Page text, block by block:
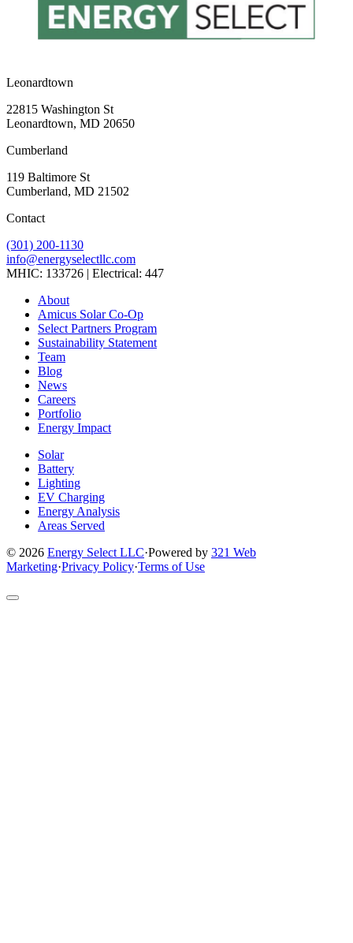
Leonardtown
22815 Washington St
Leonardtown, MD 20650
Cumberland
119 Baltimore St
Cumberland, MD 21502
Contact
(301) 200-1130
info@energyselectllc.com
MHIC: 133726 | Electrical: 447
Link
company
Facebook
page
Link
company
Instagram
page
Link
company
page
Link
company
LinkedIn
page
Link
company
YouTube
page
About
Amicus Solar Co-Op
Select Partners Program
Sustainability Statement
Team
Blog
News
Careers
Portfolio
Energy Impact
Solar
Battery
Lighting
EV Charging
Energy Analysis
Areas Served
© 2026 Energy Select LLC·Powered by 321 Web
Marketing·Privacy Policy·Terms of Use
Return